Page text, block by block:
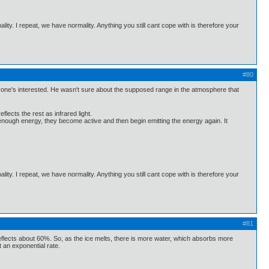
I repeat, we have normality. Anything you still cant cope with is therefore your
#80
interested. He wasn't sure about the supposed range in the atmosphere that
the rest as infrared light.
energy, they become active and then begin emitting the energy again. It
I repeat, we have normality. Anything you still cant cope with is therefore your
#81
about 60%. So, as the ice melts, there is more water, which absorbs more
exponential rate.